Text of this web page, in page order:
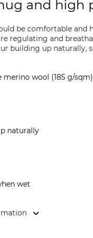
and high
be comfortable
regulating and
building up naturally,
wool (185 g/sqm)
naturally
wet